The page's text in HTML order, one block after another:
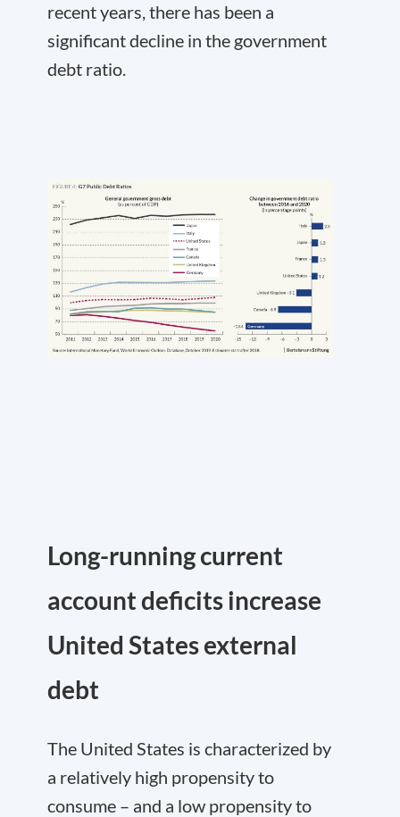
recent years, there has been a
significant decline in the government
debt ratio.
Long-running current
account deficits increase
United States external
debt
The United States is characterized by
a relatively high propensity to
consume – and a low propensity to